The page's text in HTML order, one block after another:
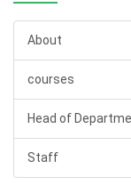
About
courses
Head of
Staff